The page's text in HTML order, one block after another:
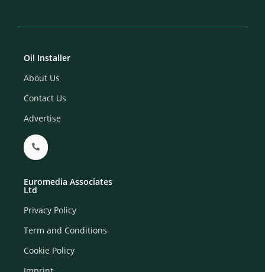
Oil Installer
About Us
Contact Us
Advertise
Euromedia Associates
Ltd
Privacy Policy
Term and Conditions
Cookie Policy